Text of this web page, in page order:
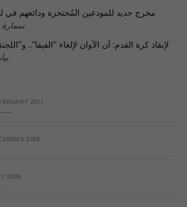
مخرج جديد للمودعين المُحتجزة ودائعهم في
سمارة
لإنقاذ كرة القدم: آن الآوان لإلغاء “الفيفا”..
2011
2008
2009